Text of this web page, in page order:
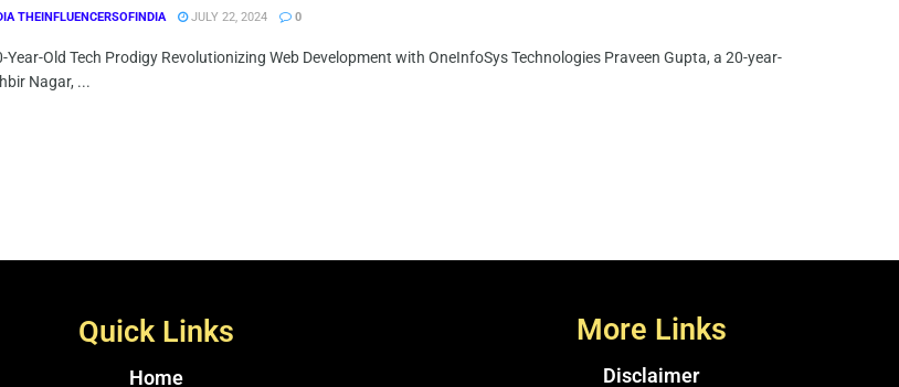
THEINFLUENCERSOFINDIA JULY 22, 2024 0
Year-Old Tech Prodigy Revolutionizing Web Development with OneInfoSys Technologies Praveen Gupta, a 20-year-
Nagar, ...
Quick Links
Home
More Links
Disclaimer